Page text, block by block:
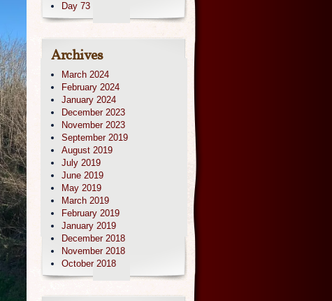
Day 73
Archives
March 2024
February 2024
January 2024
December 2023
November 2023
September 2019
August 2019
July 2019
June 2019
May 2019
March 2019
February 2019
January 2019
December 2018
November 2018
October 2018